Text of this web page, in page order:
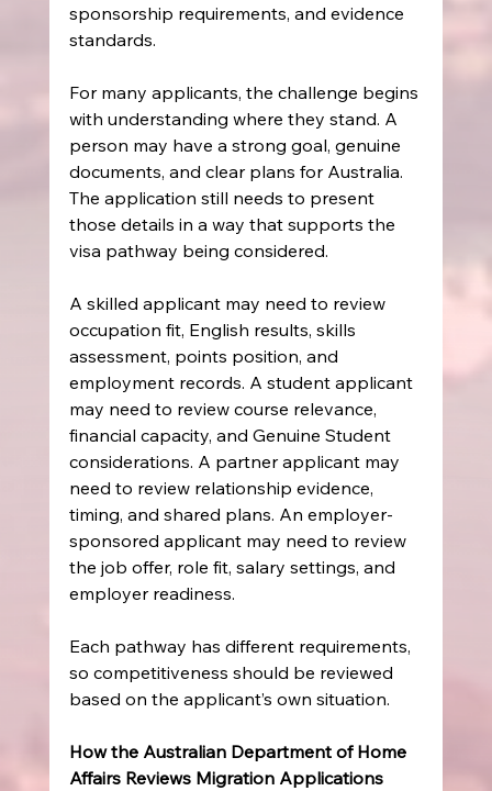
sponsorship requirements, and evidence
standards.
For many applicants, the challenge begins
with understanding where they stand. A
person may have a strong goal, genuine
documents, and clear plans for Australia.
The application still needs to present
those details in a way that supports the
visa pathway being considered.
A skilled applicant may need to review
occupation fit, English results, skills
assessment, points position, and
employment records. A student applicant
may need to review course relevance,
financial capacity, and Genuine Student
considerations. A partner applicant may
need to review relationship evidence,
timing, and shared plans. An employer-
sponsored applicant may need to review
the job offer, role fit, salary settings, and
employer readiness.
Each pathway has different requirements,
so competitiveness should be reviewed
based on the applicant’s own situation.
How the Australian Department of Home
Affairs Reviews Migration Applications